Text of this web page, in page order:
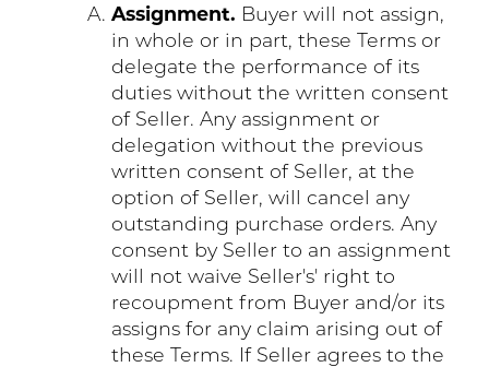
Assignment. Buyer will not assign,
in whole or in part, these Terms or
delegate the performance of its
duties without the written consent
of Seller. Any assignment or
delegation without the previous
written consent of Seller, at the
option of Seller, will cancel any
outstanding purchase orders. Any
consent by Seller to an assignment
will not waive Seller's' right to
recoupment from Buyer and/or its
assigns for any claim arising out of
these Terms. If Seller agrees to the